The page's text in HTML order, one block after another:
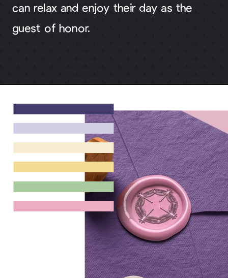
can relax and enjoy their day as the
guest of honor.